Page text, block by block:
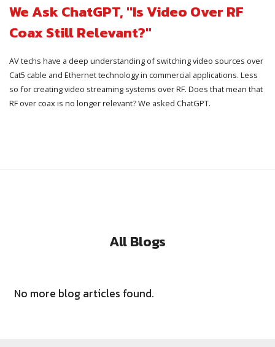
We Ask ChatGPT, "Is Video Over RF
Coax Still Relevant?"
AV techs have a deep understanding of switching video sources over
Cat5 cable and Ethernet technology in commercial applications. Less
so for creating video streaming systems over RF. Does that mean that
RF over coax is no longer relevant? We asked ChatGPT.
All Blogs
No more blog articles found.